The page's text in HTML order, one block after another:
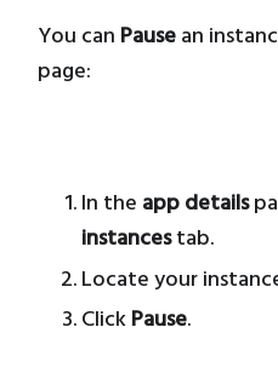
You can Pausean
page:
In the app details
instancestab.
Locate your
ClickPause.